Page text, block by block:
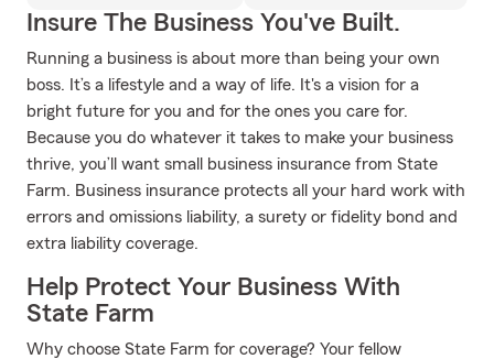
Insure The Business You've Built.
Running a business is about more than being your own
boss. It’s a lifestyle and a way of life. It's a vision for a
bright future for you and for the ones you care for.
Because you do whatever it takes to make your business
thrive, you’ll want small business insurance from State
Farm. Business insurance protects all your hard work with
errors and omissions liability, a surety or fidelity bond and
extra liability coverage.
Help Protect Your Business With
State Farm
Why choose State Farm for coverage? Your fellow